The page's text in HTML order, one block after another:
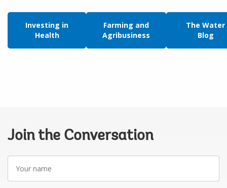
Investing in
Health
Farming and
Agribusiness
The Water
Blog
Join the Conversation
name